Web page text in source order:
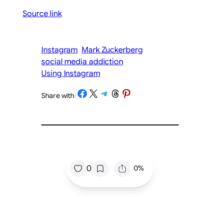
Source link
Instagram Mark Zuckerberg
social media addiction
Using Instagram
Share with/Share on Facebook
Share on X Share on Telegram
Share on Threads
Share on Pinterest
0 / 0%